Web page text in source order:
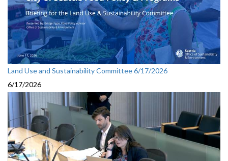
Land Use and Sustainability Committee 6/17/2026
6/17/2026